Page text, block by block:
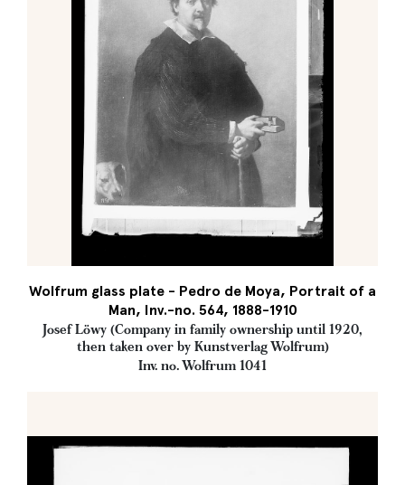
Wolfrum glass plate - Pedro de Moya, Portrait of a
Man, Inv.-no. 564, 1888-1910
Josef Löwy (Company in family ownership until 1920,
then taken over by Kunstverlag Wolfrum)
Inv. no. Wolfrum 1041